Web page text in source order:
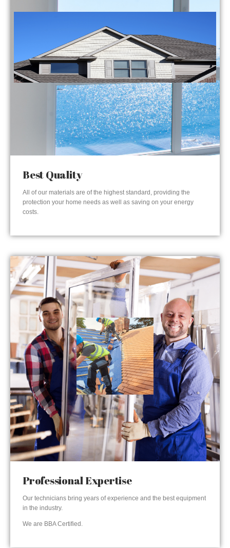
Best Quality
All of our materials are of the highest standard, providing the
protection your home needs as well as saving on your energy
costs.
Professional Expertise
Our technicians bring years of experience and the best equipment
in the industry.
We are BBA Certified.